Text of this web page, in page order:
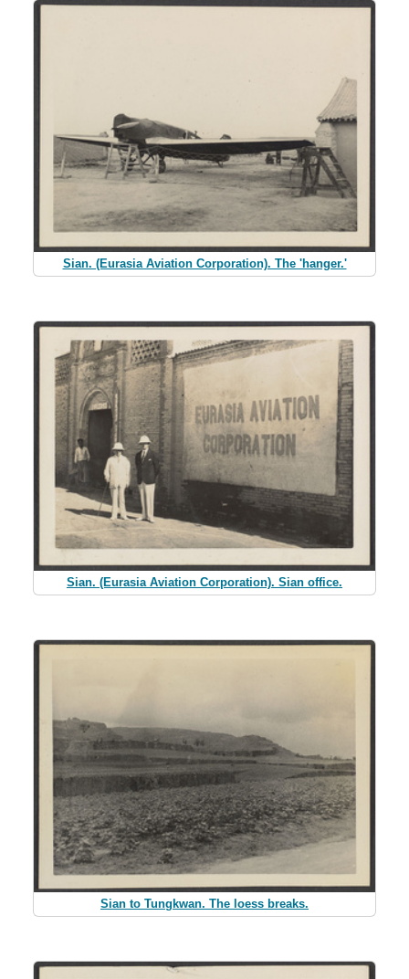
Sian. (Eurasia Aviation Corporation). The 'hanger.'
Sian. (Eurasia Aviation Corporation). Sian office.
Sian to Tungkwan. The loess breaks.